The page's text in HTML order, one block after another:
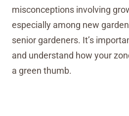
misconceptions involving
especially among new
senior gardeners. It’s
and understand how your
a green thumb.